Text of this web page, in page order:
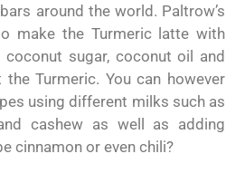
around the world. Paltrow’s
make the Turmeric latte with
coconut sugar, coconut oil and
Turmeric. You can however
using different milks such as
cashew as well as adding
cinnamon or even chili?